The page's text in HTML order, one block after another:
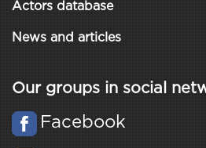
Actors database
News and articles
Our groups in social
Facebook